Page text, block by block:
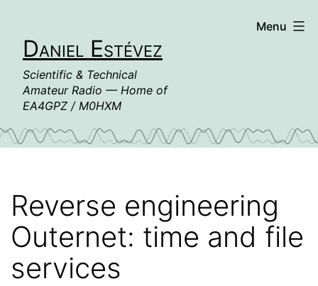
contentDaniel Estévez
Scientific & Technical
Amateur Radio — Home of
EA4GPZ / M0HXM
Menu
Reverse engineering
Outernet: time and file
services